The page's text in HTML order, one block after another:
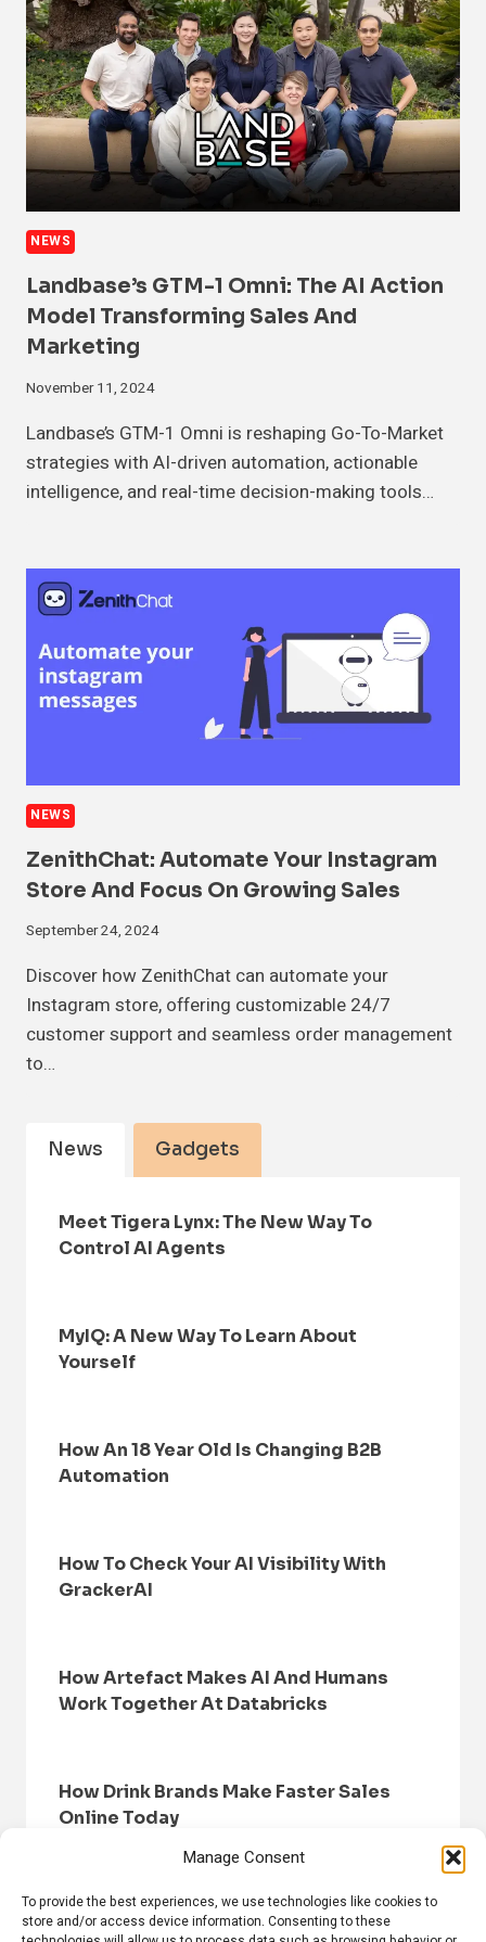
Manage Consent
To provide the best experiences, we use technologies like cookies to
store and/or access device information. Consenting to these
NEWS
Landbase’s GTM-1 Omni: The AI Action
Model Transforming Sales And
Marketing
November 11, 2024
Landbase’s GTM-1 Omni is reshaping Go-To-Market
strategies with AI-driven automation, actionable
intelligence, and real-time decision-making tools…
NEWS
ZenithChat: Automate Your Instagram
Store And Focus On Growing Sales
September 24, 2024
Discover how ZenithChat can automate your
Instagram store, offering customizable 24/7
customer support and seamless order management
to…
News Gadgets
Meet Tigera Lynx: The New Way To
Control AI Agents
MyIQ: A New Way To Learn About
Yourself
How An 18 Year Old Is Changing B2B
Automation
How To Check Your AI Visibility With
GrackerAI
How Artefact Makes AI And Humans
Work Together At Databricks
How Drink Brands Make Faster Sales
Online Today